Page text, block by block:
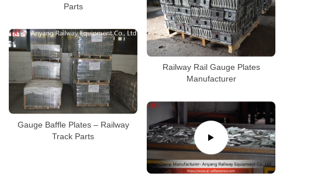
Parts
Railway Rail Gauge Plates
Manufacturer
Gauge Baffle Plates – Railway
Track Parts